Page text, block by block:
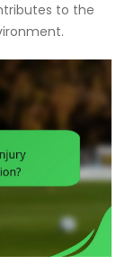
to the